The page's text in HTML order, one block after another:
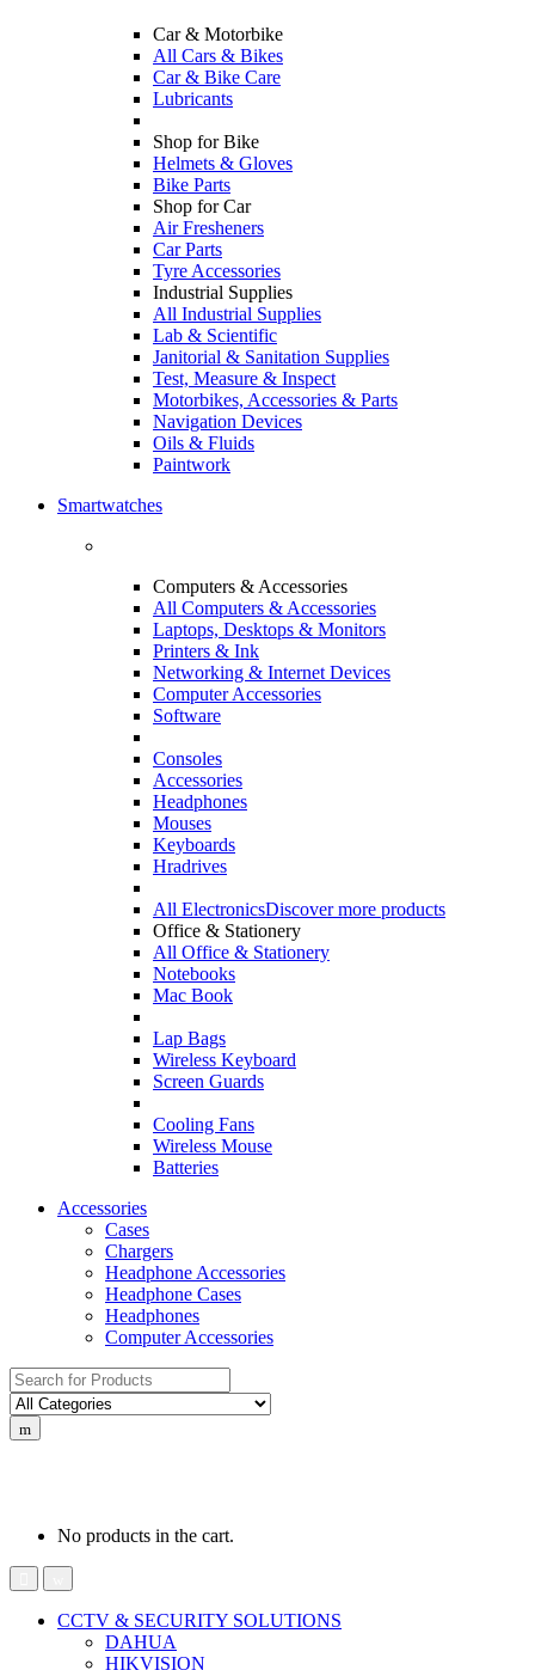
Car & Motorbike
All Cars & Bikes
Car & Bike Care
Lubricants
Shop for Bike
Helmets & Gloves
Bike Parts
Shop for Car
Air Fresheners
Car Parts
Tyre Accessories
Industrial Supplies
All Industrial Supplies
Lab & Scientific
Janitorial & Sanitation Supplies
Test, Measure & Inspect
Motorbikes, Accessories & Parts
Navigation Devices
Oils & Fluids
Paintwork
Smartwatches
Computers & Accessories
All Computers & Accessories
Laptops, Desktops & Monitors
Printers & Ink
Networking & Internet Devices
Computer Accessories
Software
Consoles
Accessories
Headphones
Mouses
Keyboards
Hradrives
All ElectronicsDiscover more products
Office & Stationery
All Office & Stationery
Notebooks
Mac Book
Lap Bags
Wireless Keyboard
Screen Guards
Cooling Fans
Wireless Mouse
Batteries
Accessories
Cases
Chargers
Headphone Accessories
Headphone Cases
Headphones
Computer Accessories
Search for:
No products in the cart.
CCTV & SECURITY SOLUTIONS
DAHUA
HIKVISION